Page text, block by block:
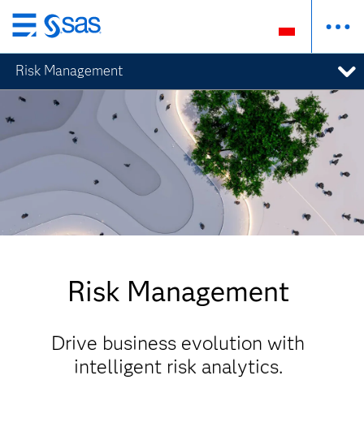
Wróć
do
strony
głównej
Risk Management
Risk Management
Drive business evolution with
intelligent risk analytics.